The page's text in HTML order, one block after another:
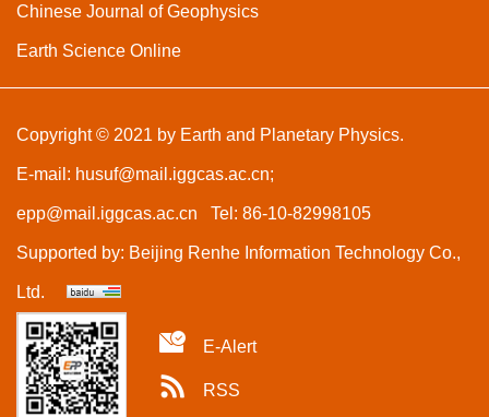
Chinese Journal of Geophysics
Earth Science Online
Copyright © 2021 by Earth and Planetary Physics.
E-mail: husuf@mail.iggcas.ac.cn;
epp@mail.iggcas.ac.cn Tel: 86-10-82998105
Supported by: Beijing Renhe Information Technology Co.,
Ltd.
E-Alert
RSS